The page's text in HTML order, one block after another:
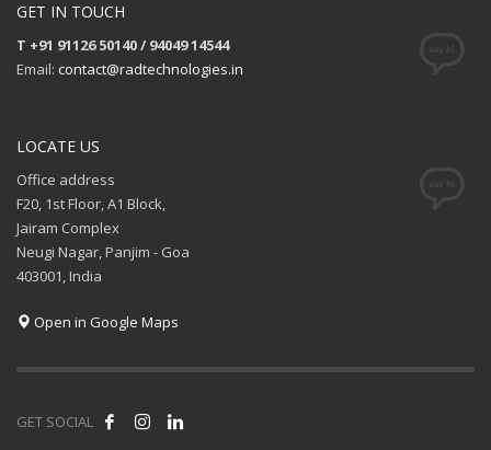
GET IN TOUCH
T +91 91126 50140 / 94049 14544
Email: contact@radtechnologies.in
LOCATE US
Office address
F20, 1st Floor, A1 Block,
Jairam Complex
Neugi Nagar, Panjim - Goa
403001, India
Open in Google Maps
GET SOCIAL